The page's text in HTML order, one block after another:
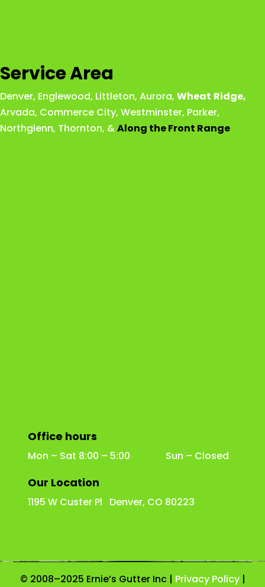
Service Area
Denver, Englewood, Littleton, Aurora, Wheat Ridge,
Arvada, Commerce City, Westminster, Parker,
Northglenn, Thornton, &Along the Front Range
Office hours
Mon – Sat 8:00 – 5:00 Sun – Closed
Our Location
1195 W Custer Pl Denver, CO 80223
© 2008–2025 Ernie’s Gutter Inc | Privacy Policy|